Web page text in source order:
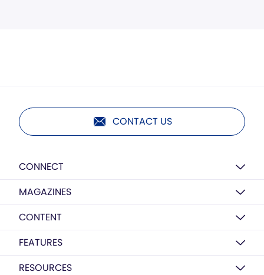
CONTACT US
CONNECT
MAGAZINES
CONTENT
FEATURES
RESOURCES